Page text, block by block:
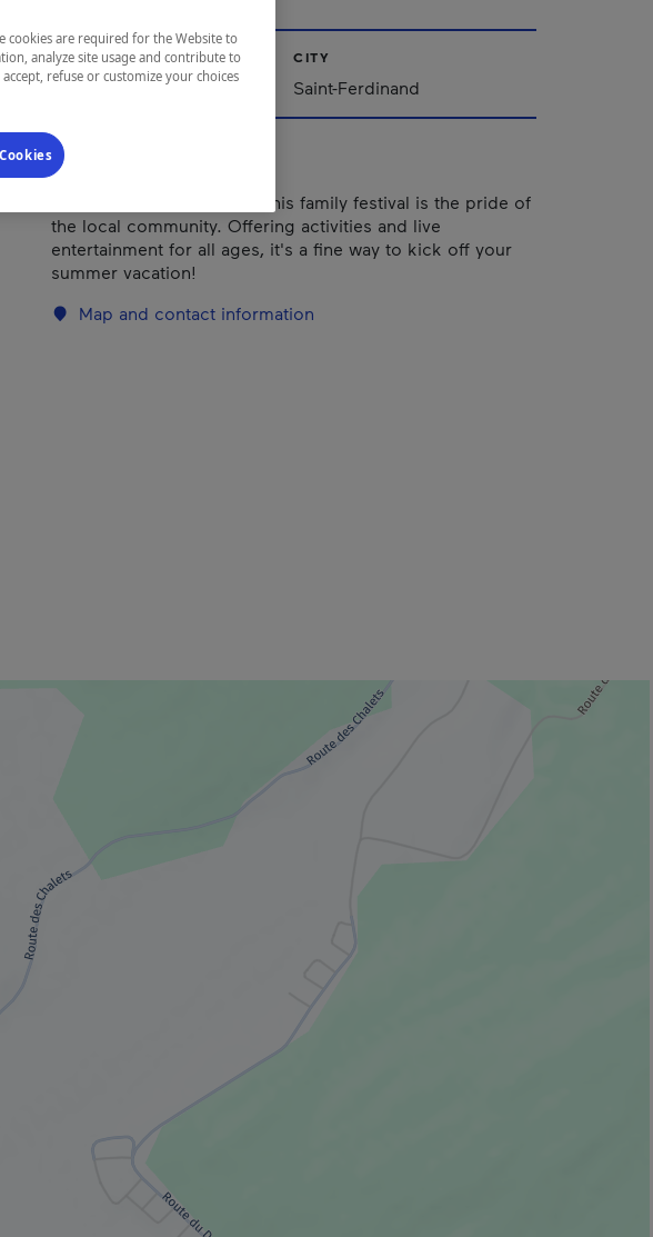
REGION
Centre-du-Québec
CITY
Saint-Ferdinand
Run by a dedicated team, this family festival is the pride of
the local community. Offering activities and live
entertainment for all ages, it's a fine way to kick off your
summer vacation!
Map and contact information
cookies are required for the Website to
analyze site usage and contribute to
refuse or customize your choices